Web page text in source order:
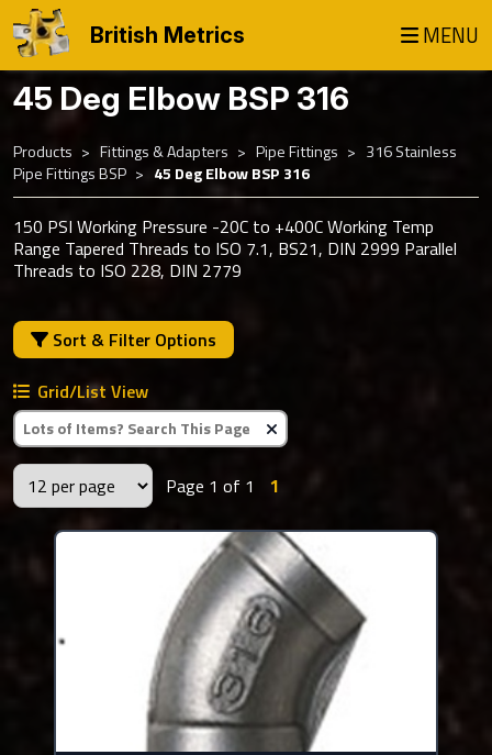
British Metrics MENU
45 Deg Elbow BSP 316
Products Fittings & Adapters Pipe Fittings
316 Stainless
Pipe Fittings BSP
45 Deg Elbow BSP 316
150 PSI Working Pressure -20C to +400C Working Temp
Range Tapered Threads to ISO 7.1, BS21, DIN 2999 Parallel
Threads to ISO 228, DIN 2779
Sort & Filter Options
Grid/List View
Page 1 of 1 1